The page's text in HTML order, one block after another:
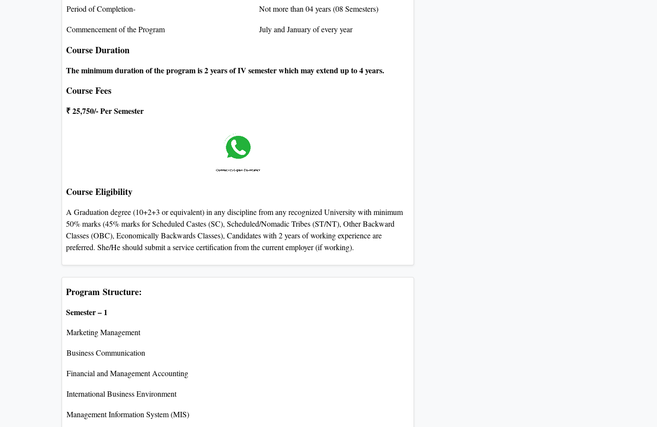
Period of Completion-
Not more than 04 years (08 Semesters)
Commencement of the Program
July and January of every year
Course Duration
The minimum duration of the program is 2 years of IV semester which may extend up to 4 years.
Course Fees
₹ 25,750/- Per Semester
Course Eligibility
A Graduation degree (10+2+3 or equivalent) in any discipline from any recognized University with minimum
50% marks (45% marks for Scheduled Castes (SC), Scheduled/Nomadic Tribes (ST/NT), Other Backward
Classes (OBC), Economically Backwards Classes), Candidates with 2 years of working experience are
preferred. She/He should submit a service certification from the current employer (if working).
Program Structure:
Semester – 1
Marketing Management
Business Communication
Financial and Management Accounting
International Business Environment
Management Information System (MIS)